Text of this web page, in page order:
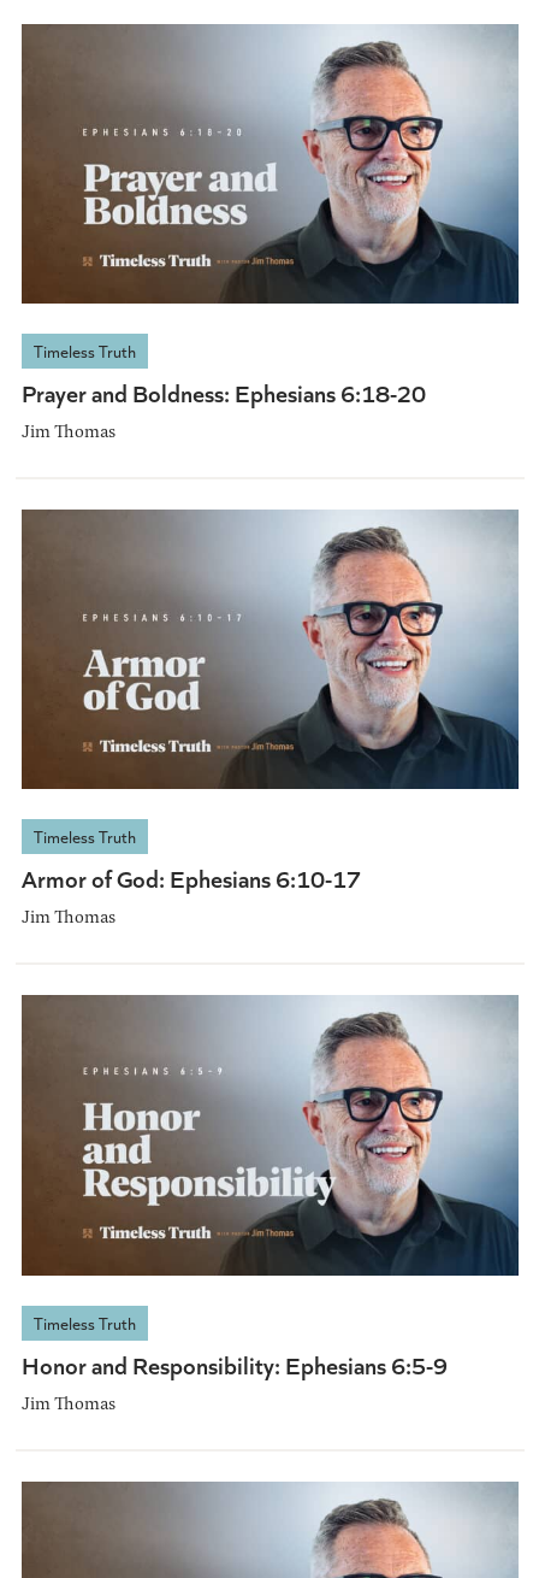
Timeless Truth
Prayer and Boldness: Ephesians 6:18-20
Jim Thomas
Timeless Truth
Armor of God: Ephesians 6:10-17
Jim Thomas
Timeless Truth
Honor and Responsibility: Ephesians 6:5-9
Jim Thomas